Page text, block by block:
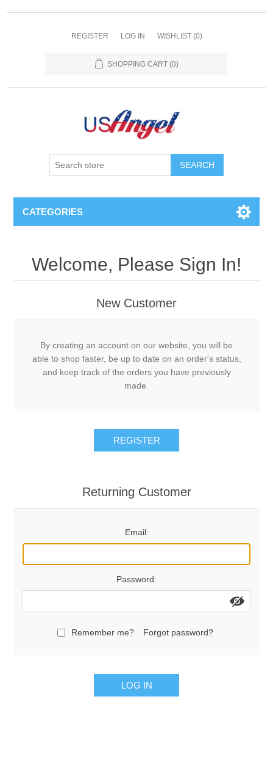
REGISTER LOG IN WISHLIST (0)
SHOPPING CART (0)
SEARCH
CATEGORIES
Welcome, Please Sign In!
New Customer
By creating an account on our website, you will be
able to shop faster, be up to date on an order's status,
and keep track of the orders you have previously
made.
REGISTER
Returning Customer
Email:
Password:
Remember me? Forgot password?
LOG IN